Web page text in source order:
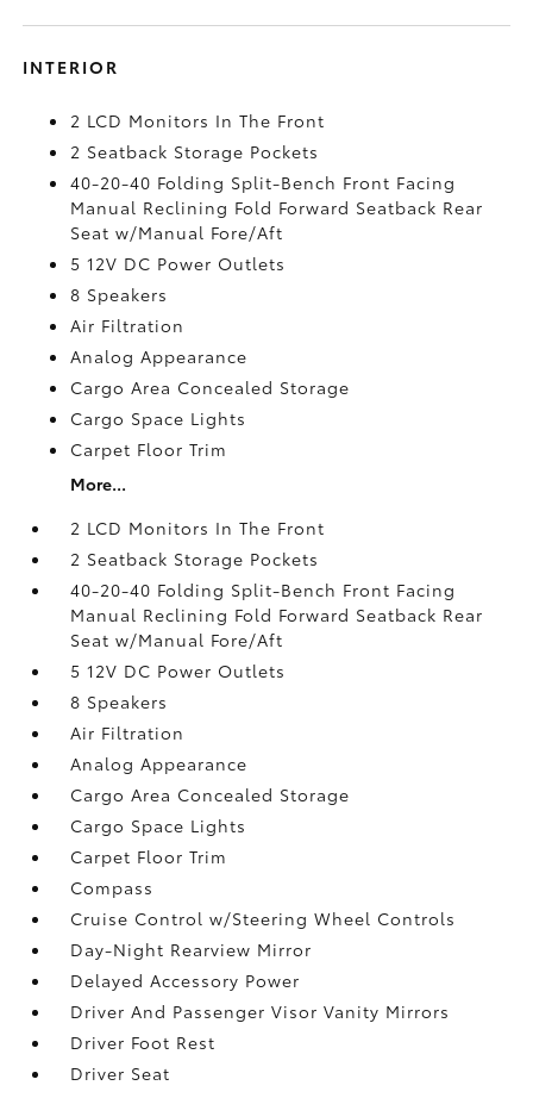
INTERIOR
2 LCD Monitors In The Front
2 Seatback Storage Pockets
40-20-40 Folding Split-Bench Front Facing
Manual Reclining Fold Forward Seatback Rear
Seat w/Manual Fore/Aft
5 12V DC Power Outlets
8 Speakers
Air Filtration
Analog Appearance
Cargo Area Concealed Storage
Cargo Space Lights
Carpet Floor Trim
More...
2 LCD Monitors In The Front
2 Seatback Storage Pockets
40-20-40 Folding Split-Bench Front Facing
Manual Reclining Fold Forward Seatback Rear
Seat w/Manual Fore/Aft
5 12V DC Power Outlets
8 Speakers
Air Filtration
Analog Appearance
Cargo Area Concealed Storage
Cargo Space Lights
Carpet Floor Trim
Compass
Cruise Control w/Steering Wheel Controls
Day-Night Rearview Mirror
Delayed Accessory Power
Driver And Passenger Visor Vanity Mirrors
Driver Foot Rest
Driver Seat